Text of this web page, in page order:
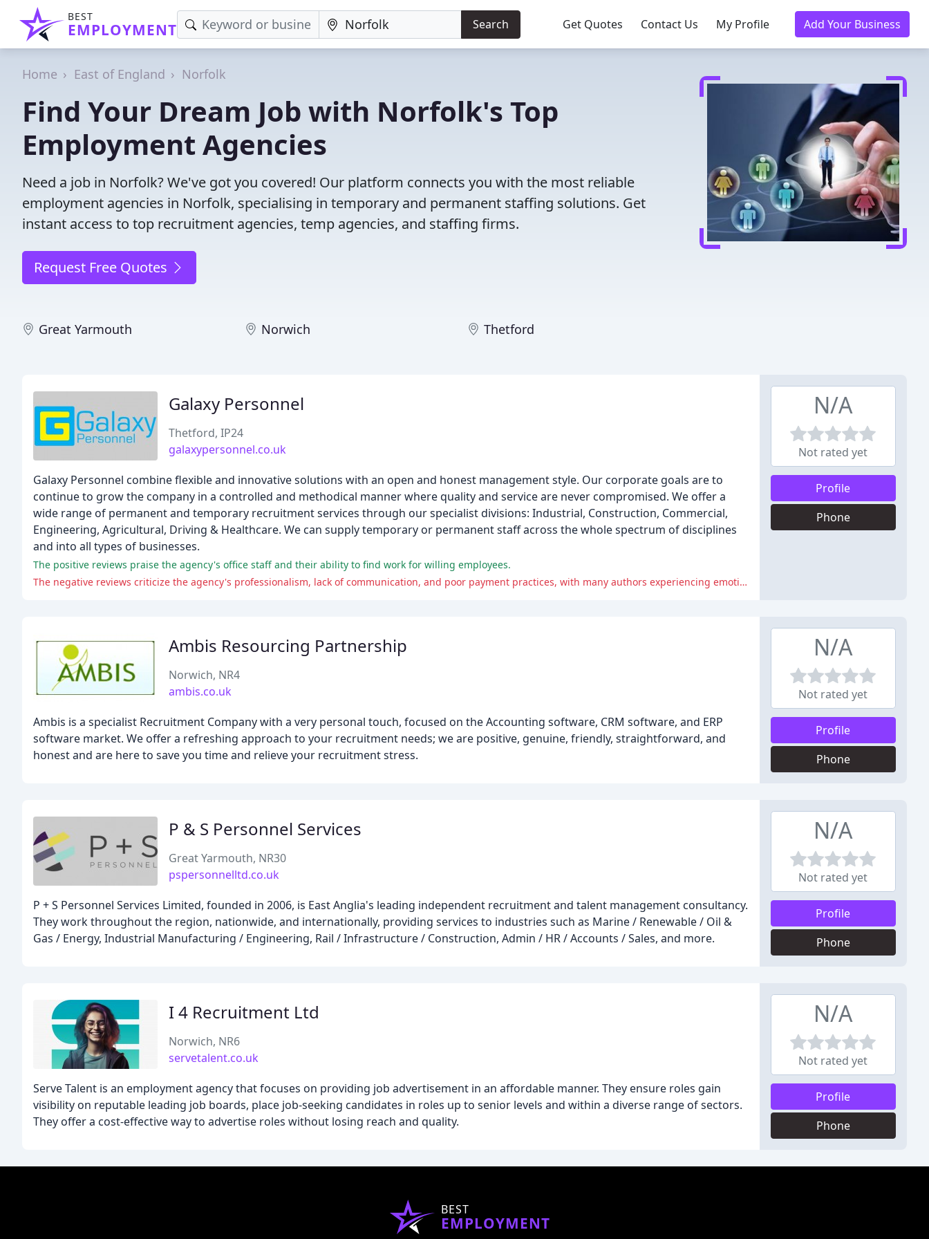
BEST
EMPLOYMENT Search Get Quotes Contact Us My Profile Add Your Business
Home East of England Norfolk
Find Your Dream Job with Norfolk's Top
Employment Agencies
Need a job in Norfolk? We've got you covered! Our platform connects you with the most reliable
employment agencies in Norfolk, specialising in temporary and permanent staffing solutions. Get
instant access to top recruitment agencies, temp agencies, and staffing firms.
Request Free Quotes
Great Yarmouth Norwich Thetford
Galaxy Personnel
Thetford, IP24
galaxypersonnel.co.uk
Galaxy Personnel combine flexible and innovative solutions with an open and honest management style. Our corporate goals are to
continue to grow the company in a controlled and methodical manner where quality and service are never compromised. We offer a
wide range of permanent and temporary recruitment services through our specialist divisions: Industrial, Construction, Commercial,
Engineering, Agricultural, Driving & Healthcare. We can supply temporary or permanent staff across the whole spectrum of disciplines
and into all types of businesses.
The positive reviews praise the agency's office staff and their ability to find work for willing employees.
The negative reviews criticize the agency's professionalism, lack of communication, and poor payment practices, with many authors experiencing emotional and financial distress as a result.
N/A
Not rated yet
Profile
Phone
Ambis Resourcing Partnership
Norwich, NR4
ambis.co.uk
Ambis is a specialist Recruitment Company with a very personal touch, focused on the Accounting software, CRM software, and ERP
software market. We offer a refreshing approach to your recruitment needs; we are positive, genuine, friendly, straightforward, and
honest and are here to save you time and relieve your recruitment stress.
N/A
Not rated yet
Profile
Phone
P & S Personnel Services
Great Yarmouth, NR30
pspersonnelltd.co.uk
P + S Personnel Services Limited, founded in 2006, is East Anglia's leading independent recruitment and talent management consultancy.
They work throughout the region, nationwide, and internationally, providing services to industries such as Marine / Renewable / Oil &
Gas / Energy, Industrial Manufacturing / Engineering, Rail / Infrastructure / Construction, Admin / HR / Accounts / Sales, and more.
N/A
Not rated yet
Profile
Phone
I 4 Recruitment Ltd
Norwich, NR6
servetalent.co.uk
Serve Talent is an employment agency that focuses on providing job advertisement in an affordable manner. They ensure roles gain
visibility on reputable leading job boards, place job-seeking candidates in roles up to senior levels and within a diverse range of sectors.
They offer a cost-effective way to advertise roles without losing reach and quality.
N/A
Not rated yet
Profile
Phone
BEST
EMPLOYMENT